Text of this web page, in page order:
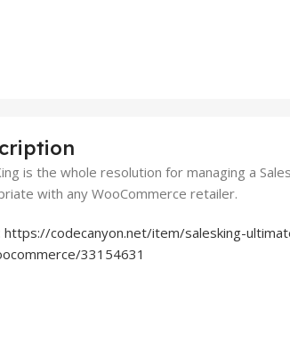
is the whole resolution for managing a
with any WooCommerce retailer.
https://codecanyon.net/item/salesking-
33154631